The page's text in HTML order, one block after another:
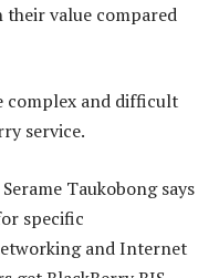
their value compared
complex and difficult
service.
Taukobong says
specific
and Internet